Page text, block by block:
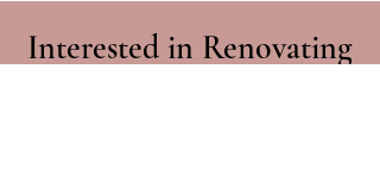
Interested in Renovating